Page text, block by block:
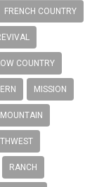
FRENCH COUNTRY
COUNTRY
MISSION
MOUNTAIN
RANCH